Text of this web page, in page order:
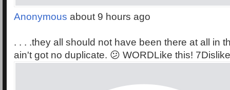
Anonymous about 9 hours ago
. . . .they all should not have been there at all in
ain't got no duplicate. 😕 WORDLike this!